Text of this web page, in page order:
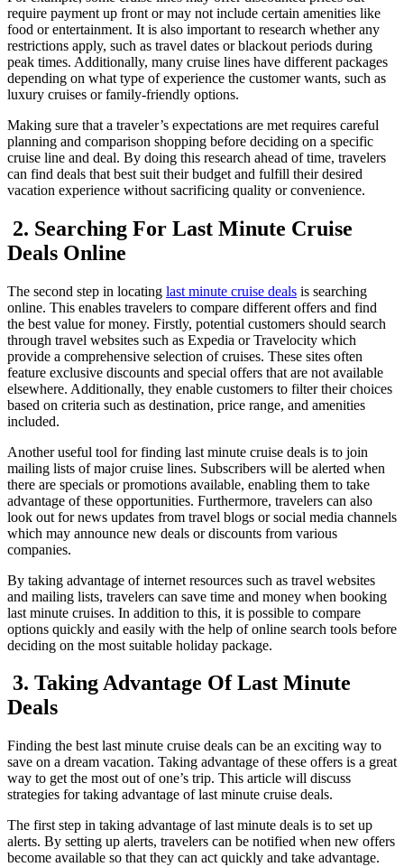
require payment up front or may not include certain amenities like
food or entertainment. It is also important to research whether any
restrictions apply, such as travel dates or blackout periods during
peak times. Additionally, many cruise lines have different packages
depending on what type of experience the customer wants, such as
luxury cruises or family-friendly options.
Making sure that a traveler’s expectations are met requires careful
planning and comparison shopping before deciding on a specific
cruise line and deal. By doing this research ahead of time, travelers
can find deals that best suit their budget and fulfill their desired
vacation experience without sacrificing quality or convenience.
2. Searching For Last Minute Cruise
Deals Online
The second step in locating last minute cruise deals is searching
online. This enables travelers to compare different offers and find
the best value for money. Firstly, potential customers should search
through travel websites such as Expedia or Travelocity which
provide a comprehensive selection of cruises. These sites often
feature exclusive discounts and special offers that are not available
elsewhere. Additionally, they enable customers to filter their choices
based on criteria such as destination, price range, and amenities
included.
Another useful tool for finding last minute cruise deals is to join
mailing lists of major cruise lines. Subscribers will be alerted when
there are specials or promotions available, enabling them to take
advantage of these opportunities. Furthermore, travelers can also
look out for news updates from travel blogs or social media channels
which may announce new deals or discounts from various
companies.
By taking advantage of internet resources such as travel websites
and mailing lists, travelers can save time and money when booking
last minute cruises. In addition to this, it is possible to compare
options quickly and easily with the help of online search tools before
deciding on the most suitable holiday package.
3. Taking Advantage Of Last Minute
Deals
Finding the best last minute cruise deals can be an exciting way to
save on a dream vacation. Taking advantage of these offers is a great
way to get the most out of one’s trip. This article will discuss
strategies for taking advantage of last minute cruise deals.
The first step in taking advantage of last minute deals is to set up
alerts. By setting up alerts, travelers can be notified when new offers
become available so that they can act quickly and take advantage.